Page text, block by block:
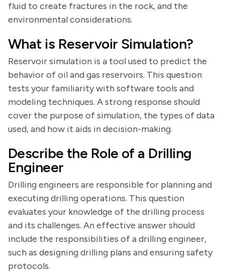
fluid to create fractures in the rock, and the
environmental considerations.
What is Reservoir Simulation?
Reservoir simulation is a tool used to predict the
behavior of oil and gas reservoirs. This question
tests your familiarity with software tools and
modeling techniques. A strong response should
cover the purpose of simulation, the types of data
used, and how it aids in decision-making.
Describe the Role of a Drilling
Engineer
Drilling engineers are responsible for planning and
executing drilling operations. This question
evaluates your knowledge of the drilling process
and its challenges. An effective answer should
include the responsibilities of a drilling engineer,
such as designing drilling plans and ensuring safety
protocols.